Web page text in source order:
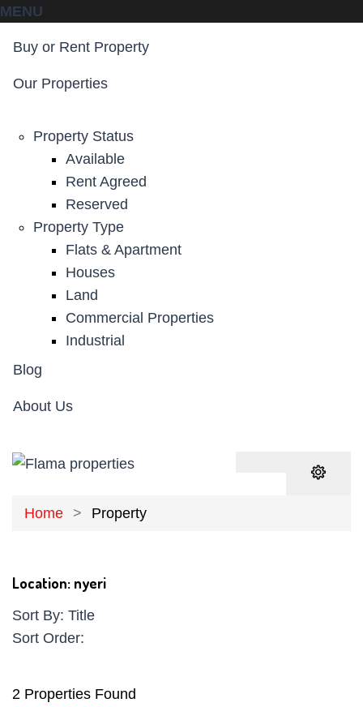
MENU
Buy or Rent Property
Our Properties
Property Status
Available
Rent Agreed
Reserved
Property Type
Flats & Apartment
Houses
Land
Commercial Properties
Industrial
Blog
About Us
Home Property
Location: nyeri
Sort By: Title
Sort Order:
2 Properties Found